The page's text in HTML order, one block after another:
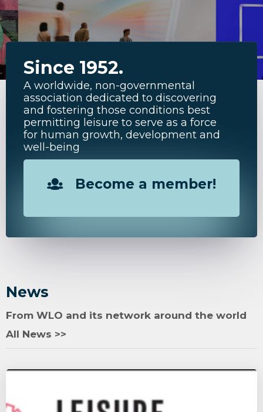
Since 1952.
A worldwide, non-governmental
association dedicated to discovering
and fostering those conditions best
permitting leisure to serve as a force
for human growth, development and
well-being
Become a member!
News
From WLO and its network around the world
All News >>